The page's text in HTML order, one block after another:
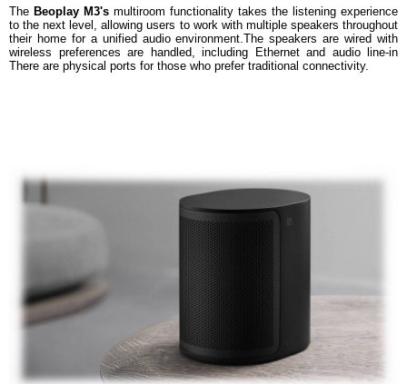
The Beoplay M3's multiroom functionality takes the listening experience
to the next level, allowing users to work with multiple speakers throughout
their home for a unified audio environment.The speakers are wired with
wireless preferences are handled, including Ethernet and audio line-in
There are physical ports for those who prefer traditional connectivity.